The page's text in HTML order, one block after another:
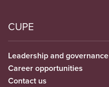
CUPE
Leadership and governance
Career opportunities
Contact us